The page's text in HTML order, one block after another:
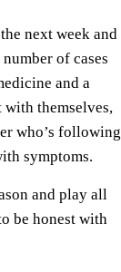
next week and
of cases
and a
with themselves,
who’s following
symptoms.
and play all
be honest with